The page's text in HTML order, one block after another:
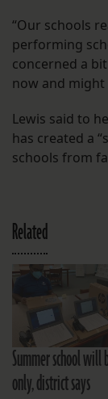
“Our schools
performing
concerned a
now and might
Lewis said to
has created a
schools from
Related
Summer school
only, district says